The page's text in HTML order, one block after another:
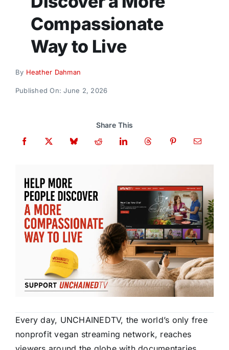
Donate
Compassionate
Way to Live
By Heather Dahman
Published On: June 2, 2026
Share This
Every day, UNCHAINEDTV, the world’s only free
nonprofit vegan streaming network, reaches